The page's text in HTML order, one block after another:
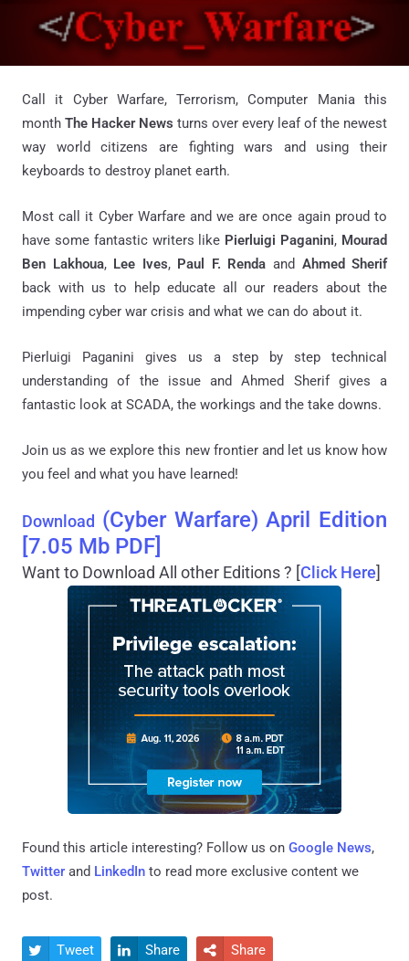
Call it Cyber Warfare, Terrorism, Computer Mania this
month The Hacker News turns over every leaf of the newest
way world citizens are fighting wars and using their
keyboards to destroy planet earth.
Most call it Cyber Warfare and we are once again proud to
have some fantastic writers like Pierluigi Paganini, Mourad
Ben Lakhoua, Lee Ives, Paul F. Renda and Ahmed Sherif
back with us to help educate all our readers about the
impending cyber war crisis and what we can do about it.
Pierluigi Paganini gives us a step by step technical
understanding of the issue and Ahmed Sherif gives a
fantastic look at SCADA, the workings and the take downs.
Join us as we explore this new frontier and let us know how
you feel and what you have learned!
Download (Cyber Warfare) April Edition
[7.05 Mb PDF]
Want to Download All other Editions ? [Click Here]
Found this article interesting? Follow us on Google News,
Twitter and LinkedIn to read more exclusive content we
post.
 Tweet  Share  Share